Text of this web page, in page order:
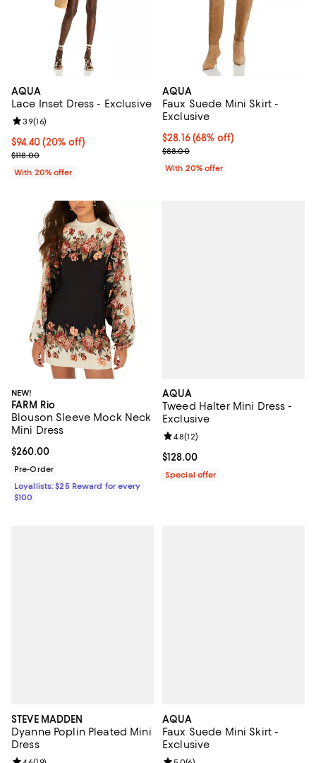
AQUA
Lace Inset Dress - Exclusive
Current price $94.40; 20% off; undefined;
$94.40(20% off)
; Previous price $118.00;
$118.00
Review rating: 3.9 out of 5; 16 reviews;
3.9(16)
With 20% offer
AQUA
Faux Suede Mini Skirt -
Exclusive
$28.16; 68% off; undefined;
$28.16(68% off)
Current sale price $35.20;
$88.00
With 20% offer
NEW!
FARM Rio
Blouson Sleeve Mock Neck
Mini Dress
Current price $260.00; ;
$260.00
Pre-Order
Loyallists: $25 Reward for every
$100
AQUA
Tweed Halter Mini Dress -
Exclusive
Current price $128.00; ;
$128.00
Review rating: 4.8 out of 5; 12
4.8(12)
Special offer
STEVE MADDEN
Dyanne Poplin Pleated Mini
Dress
AQUA
Faux Suede Mini Skirt -
Exclusive